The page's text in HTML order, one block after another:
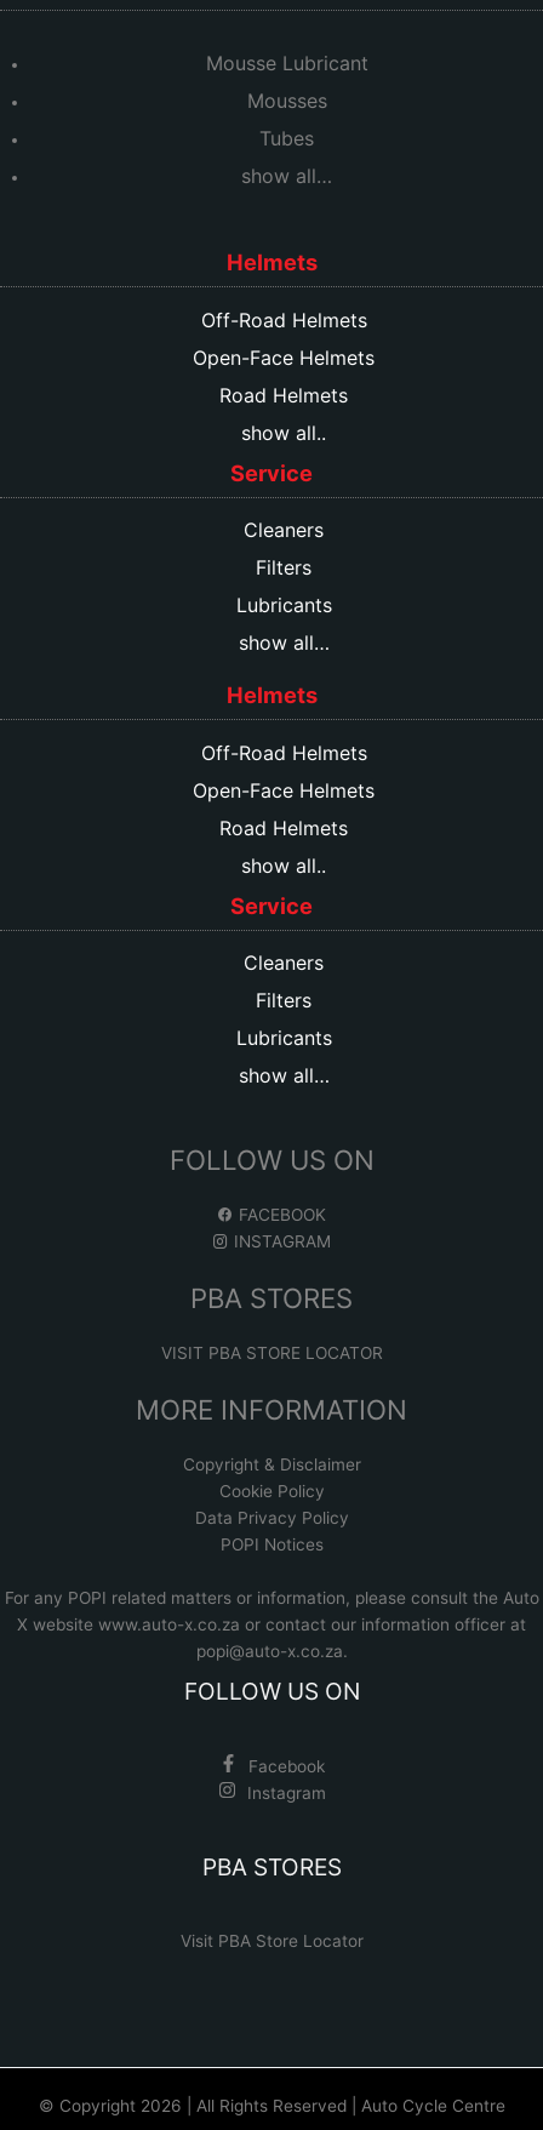
Mousse Lubricant
Mousses
Tubes
show all…
Helmets
Off-Road Helmets
Open-Face Helmets
Road Helmets
show all..
Service
Cleaners
Filters
Lubricants
show all…
Helmets
Off-Road Helmets
Open-Face Helmets
Road Helmets
show all..
Service
Cleaners
Filters
Lubricants
show all…
FOLLOW US ON
FACEBOOK
INSTAGRAM
PBA STORES
VISIT PBA STORE LOCATOR
MORE INFORMATION
Copyright & Disclaimer
Cookie Policy
Data Privacy Policy
POPI Notices
For any POPI related matters or information, please consult the Auto
X website www.auto-x.co.za or contact our information officer at
popi@auto-x.co.za.
FOLLOW US ON
Facebook
Instagram
PBA STORES
Visit PBA Store Locator
© Copyright 2026 | All Rights Reserved | Auto Cycle Centre